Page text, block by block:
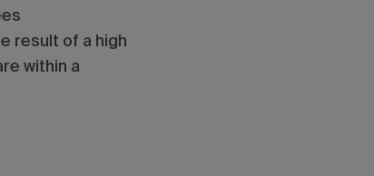
result of a high
within a